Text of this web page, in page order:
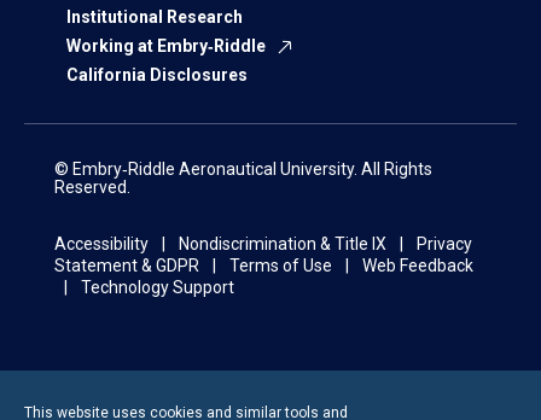
Institutional Research
Working at Embry‑Riddle
California Disclosures
© Embry‑Riddle Aeronautical University. All Rights
Reserved.
Accessibility Nondiscrimination & Title IX
Privacy
Statement & GDPR
Terms of Use
Web Feedback
Technology Support
This website uses cookies and similar tools and